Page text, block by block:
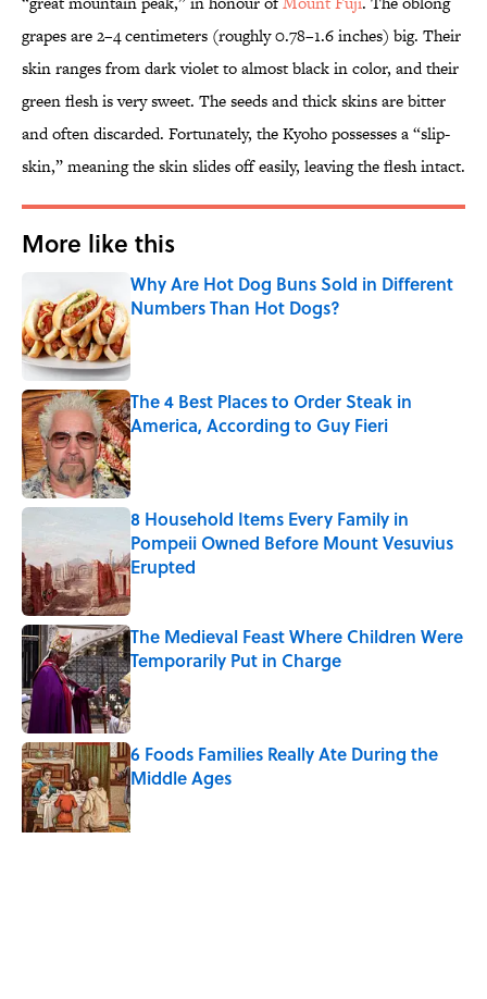
grapes are 2–4 centimeters (roughly 0.78–1.6 inches) big. Their
skin ranges from dark violet to almost black in color, and their
green flesh is very sweet. The seeds and thick skins are bitter
and often discarded. Fortunately, the Kyoho possesses a “slip-
skin,” meaning the skin slides off easily, leaving the flesh intact.
More like this
Why Are Hot Dog Buns Sold in Different
Numbers Than Hot Dogs?
The 4 Best Places to Order Steak in
America, According to Guy Fieri
Published by on Invalid Date
8 Household Items Every Family in
Pompeii Owned Before Mount Vesuvius
Erupted
Published by on Invalid Date
The Medieval Feast Where Children Were
Temporarily Put in Charge
Published by on Invalid Date
6 Foods Families Really Ate During the
Middle Ages
Published by on Invalid Date